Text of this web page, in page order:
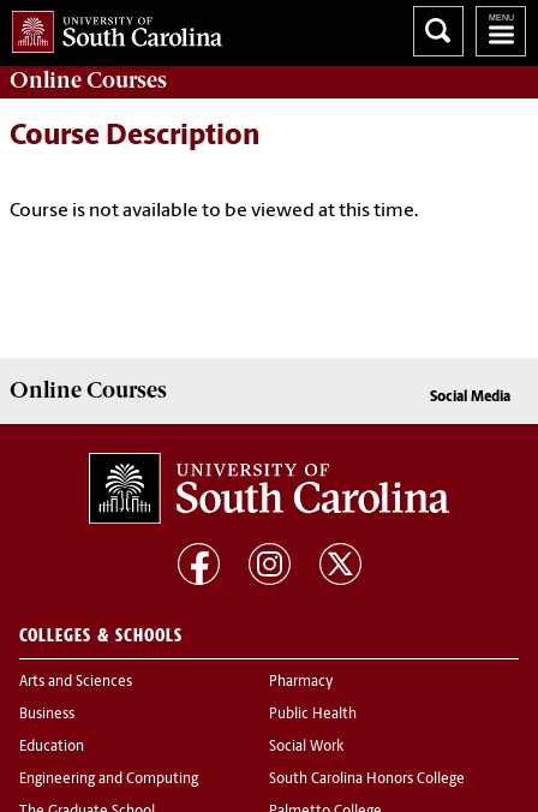
OnlineCourses
Course Description
Course is not available to be viewed at this time.
OnlineCourses Social Media
COLLEGES & SCHOOLS
Arts and Sciences
Business
Education
Engineering and Computing
Pharmacy
Public Health
Social Work
South Carolina Honors College